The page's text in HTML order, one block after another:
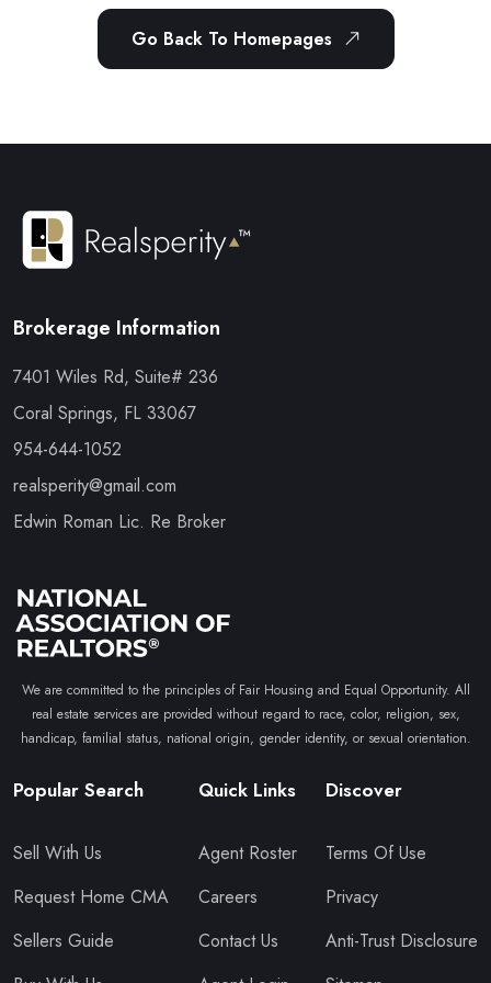
Go Back To Homepages
Brokerage Information
7401 Wiles Rd, Suite# 236
Coral Springs, FL 33067
954-644-1052
realsperity@gmail.com
Edwin Roman Lic. Re Broker
We are committed to the principles of Fair Housing and Equal Opportunity. All
real estate services are provided without regard to race, color, religion, sex,
handicap, familial status, national origin, gender identity, or sexual orientation.
Popular Search
Sell With Us
Request Home CMA
Sellers Guide
Quick Links
Agent Roster
Careers
Contact Us
Discover
Terms Of Use
Privacy
Anti-Trust Disclosure